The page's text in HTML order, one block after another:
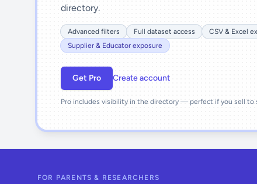
directory.
Advanced filters Full dataset access CSV & Excel
Supplier & Educator exposure
Get Pro Create account
Pro includes visibility in the directory — perfect if you sell to
FOR PARENTS & RESEARCHERS